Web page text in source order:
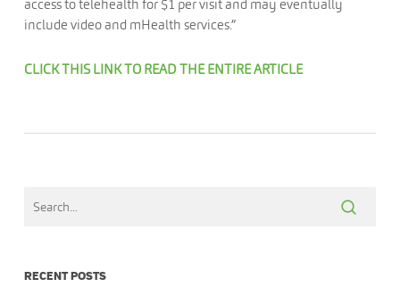
access to telehealth for $1 per visit and may eventually
include video and mHealth services.”
CLICK THIS LINK TO READ THE ENTIRE ARTICLE
RECENT POSTS